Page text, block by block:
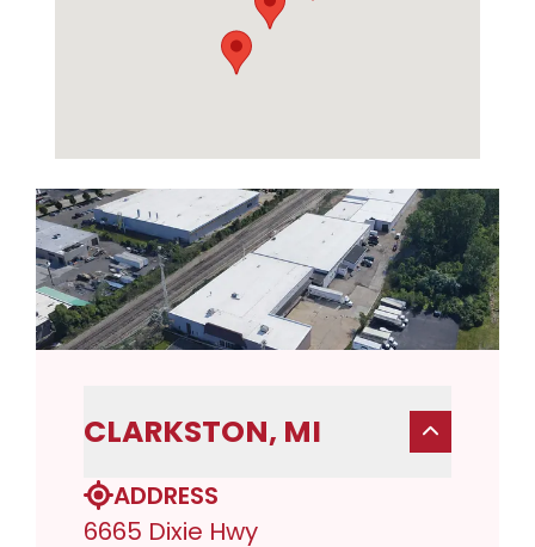
CLARKSTON, MI
ADDRESS
6665 Dixie Hwy